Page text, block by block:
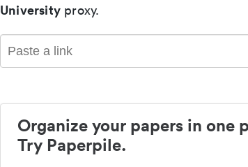
University proxy.
Organize your papers in one
Try Paperpile.